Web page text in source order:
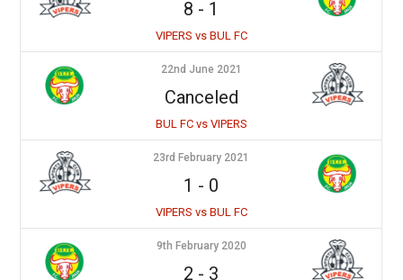
8 - 1
VIPERS vs BUL FC
22nd June 2021
Canceled
BUL FC vs VIPERS
23rd February 2021
1 - 0
VIPERS vs BUL FC
9th February 2020
2 - 3